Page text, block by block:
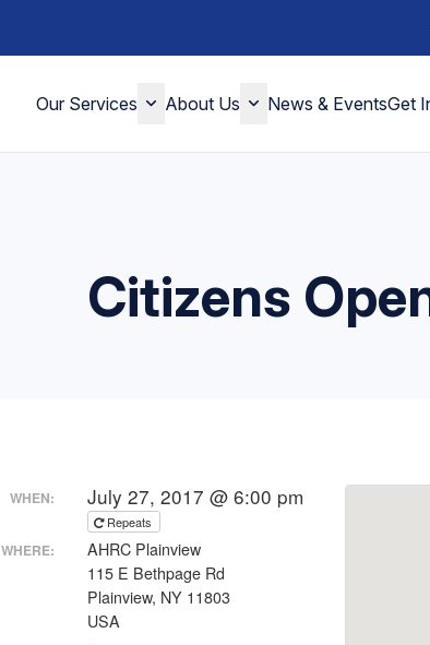
Our Services About Us News & EventsGet
Citizens
WHEN: July 27, 2017 @ 6:00 pm
Repeats
WHERE:
AHRC Plainview
115 E Bethpage Rd
Plainview, NY 11803
USA